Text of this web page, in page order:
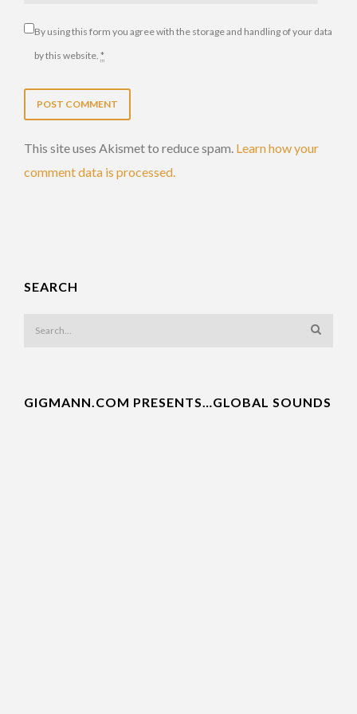
By using this form you agree with the storage and handling of your data
by this website. *
This site uses Akismet to reduce spam. Learn how your
comment data is processed.
SEARCH
GIGMANN.COM PRESENTS…GLOBAL SOUNDS